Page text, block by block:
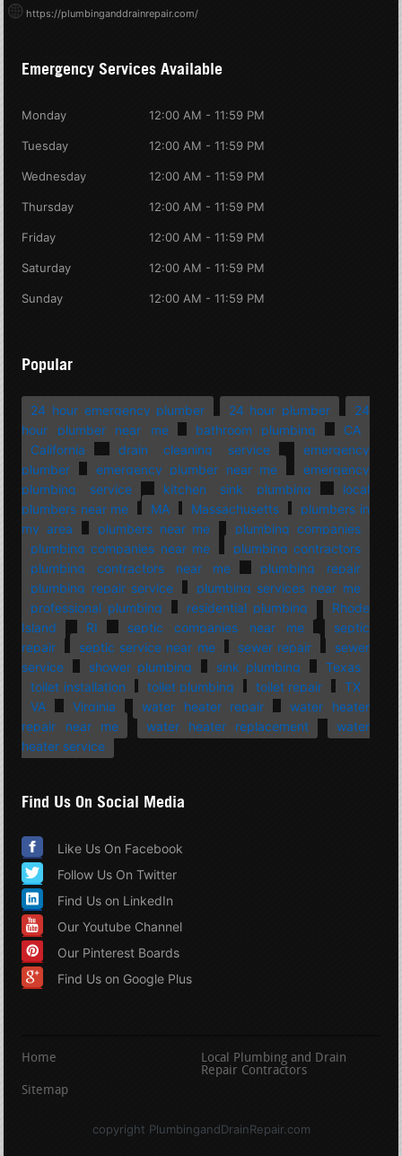
https://plumbinganddrainrepair.com/
Emergency Services Available
Monday 12:00 AM - 11:59 PM
Tuesday 12:00 AM - 11:59 PM
Wednesday 12:00 AM - 11:59 PM
Thursday 12:00 AM - 11:59 PM
Friday 12:00 AM - 11:59 PM
Saturday 12:00 AM - 11:59 PM
Sunday 12:00 AM - 11:59 PM
Popular
24 hour emergency plumber 24 hour plumber
24
hour plumber near me
bathroom plumbing
CA
California
drain cleaning service
emergency
plumber
emergency plumber near me
emergency
plumbing service
kitchen sink plumbing
local
plumbers near me
MA Massachusetts
plumbers in
my area
plumbers near me
plumbing companies
plumbing companies near me
plumbing contractors
plumbing contractors near me
plumbing repair
plumbing repair service
plumbing services near me
professional plumbing
residential plumbing
Rhode
Island
RI septic companies near me
septic
repair
septic service near me sewer repair
sewer
service
shower plumbing sink plumbing
Texas
toilet installation
toilet plumbing toilet repair
TX
VA
Virginia water heater repair
water heater
repair near me
water heater replacement
water
heater service
Find Us On Social Media
Like Us On Facebook
Follow Us On Twitter
Find Us on LinkedIn
Our Youtube Channel
Our Pinterest Boards
Find Us on Google Plus
Home
Local Plumbing and Drain
Repair Contractors
Sitemap
copyright PlumbingandDrainRepair.com